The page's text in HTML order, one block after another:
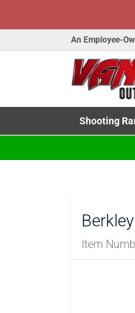
An Employee-
Shooting
Toggle
Item